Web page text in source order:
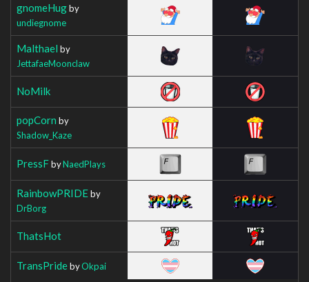
gnomeHugby
undiegnome
Malthael by
JettafaeMoonclaw
NoMilk
popCorn by
Shadow_Kaze
PressFbyNaedPlays
RainbowPRIDEby
DrBorg
ThatsHot
TransPridebyOkpai